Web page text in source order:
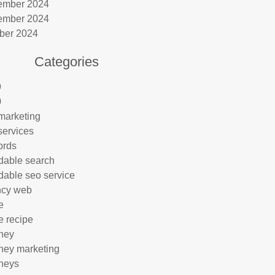
2024
2024
2024
Categories
search
seo service
web
recipe
marketing